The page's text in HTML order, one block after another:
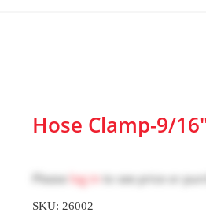
Hose Clamp-9/
Please log in to see price or
SKU: 26002